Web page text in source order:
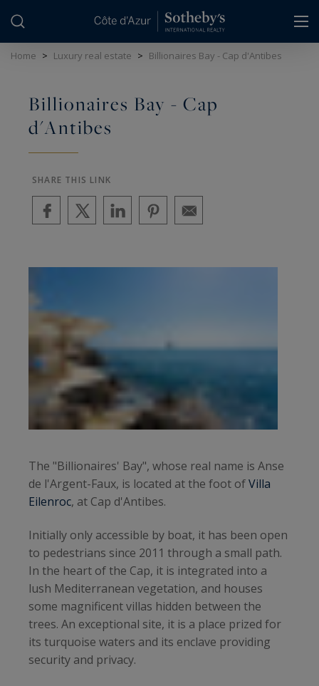
Home > Luxury real estate > Billionaires Bay - Cap d'Antibes
Billionaires Bay - Cap
d'Antibes
SHARE THIS LINK
The "Billionaires' Bay", whose real name is Anse
de l'Argent-Faux, is located at the foot ofVilla
Eilenroc, at Cap d'Antibes.
Initially only accessible by boat, it has been open
to pedestrians since 2011 through a small path.
In the heart of the Cap, it is integrated into a
lush Mediterranean vegetation, and houses
some magnificent villas hidden between the
trees. An exceptional site, it is a place prized for
its turquoise waters and its enclave providing
security and privacy.